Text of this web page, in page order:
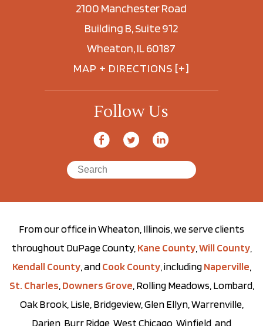
2100 Manchester Road
Building B, Suite 912
Wheaton, IL 60187
MAP + DIRECTIONS [+]
Follow Us
From our office in Wheaton, Illinois, we serve clients
throughout DuPage County, Kane County, Will County,
Kendall County, andCook County, includingNaperville
St. Charles Downers Grove , Rolling Meadows, Lombard,
Oak Brook, Lisle, Bridgeview, Glen Ellyn, Warrenville,
Darien, Burr Ridge, West Chicago, Winfield, and